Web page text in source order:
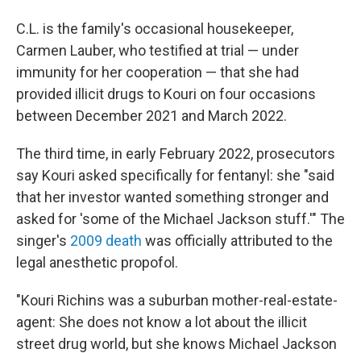
C.L. is the family's occasional housekeeper,
Carmen Lauber, who testified at trial — under
immunity for her cooperation — that she had
provided illicit drugs to Kouri on four occasions
between December 2021 and March 2022.
The third time, in early February 2022, prosecutors
say Kouri asked specifically for fentanyl: she "said
that her investor wanted something stronger and
asked for 'some of the Michael Jackson stuff.'" The
singer's 2009 death was officially attributed to the
legal anesthetic propofol.
"Kouri Richins was a suburban mother-real-estate-
agent: She does not know a lot about the illicit
street drug world, but she knows Michael Jackson